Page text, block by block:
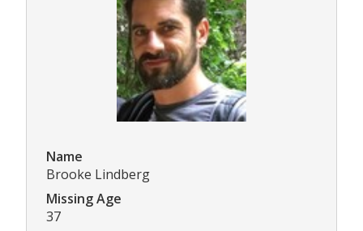
Name
Brooke Lindberg
Missing Age
37